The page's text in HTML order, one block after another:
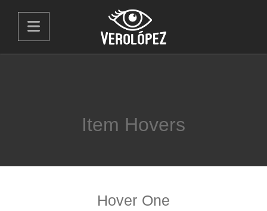
Item Hovers
Hover One